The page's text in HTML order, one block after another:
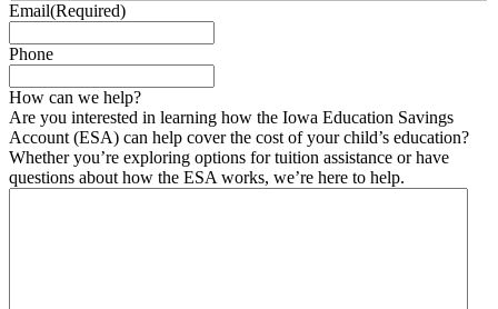
Email(Required)
Phone
How can we help?
Are you interested in learning how the Iowa Education Savings
Account (ESA) can help cover the cost of your child’s education?
Whether you’re exploring options for tuition assistance or have
questions about how the ESA works, we’re here to help.